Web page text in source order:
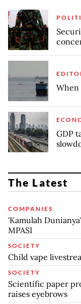
When
GDP
The Latest
COMPANIES
'Kamulah
MPASI
SOCIETY
Child vape
SOCIETY
Scientific paper
raises eyebrows